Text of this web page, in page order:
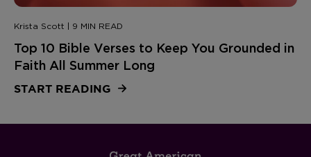
Krista Scott | 9 MIN READ
Top 10 Bible Verses to Keep You Grounded in
Faith All Summer Long
START READING